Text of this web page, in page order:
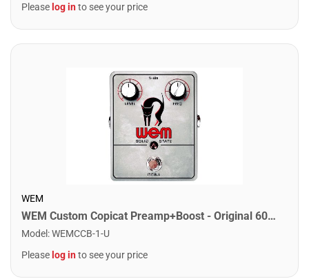
Please log into see your price
WEM
WEM Custom Copicat Preamp+Boost - Original 60s Copicat Preamp
Model :WEMCCB-1-U
Please log into see your price